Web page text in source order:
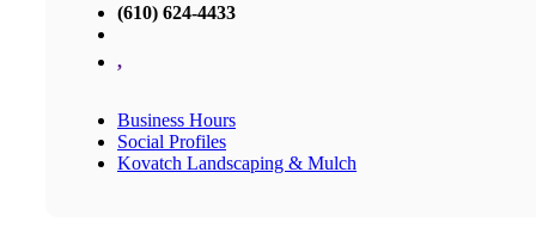
(610) 624-4433
,
Business Hours
Social Profiles
Kovatch Landscaping & Mulch